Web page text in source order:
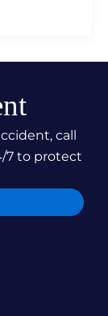
call
7 to protect